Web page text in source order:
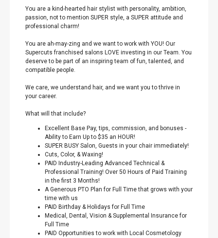
You are a kind-hearted hair stylist with personality, ambition,
passion, not to mention SUPER style, a SUPER attitude and
professional charm!
You are ah-may-zing and we want to work with YOU! Our
Supercuts franchised salons LOVE investing in our Team. You
deserve to be part of an inspiring team of fun, talented, and
compatible people.
We care, we understand hair, and we want you to thrive in
your career.
What will that include?
Excellent Base Pay, tips, commission, and bonuses -
Ability to Earn Up to $35 an HOUR!
SUPER BUSY Salon, Guests in your chair immediately!
Cuts, Color, & Waxing!
PAID Industry-Leading Advanced Technical &
Professional Training! Over 50 Hours of Paid Training
in the first 3 Months!
A Generous PTO Plan for Full Time that grows with your
time with us
PAID Birthday & Holidays for Full Time
Medical, Dental, Vision & Supplemental Insurance for
Full Time
PAID Opportunities to work with Local Cosmetology